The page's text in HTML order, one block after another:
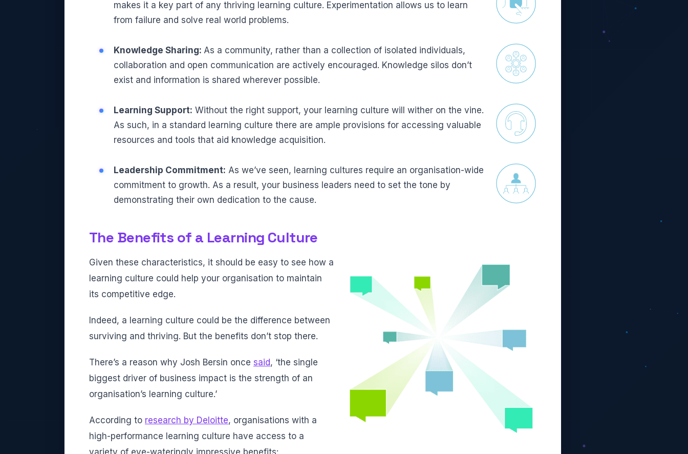
makes it a key part of any thriving learning culture. Experimentation allows us to learn
from failure and solve real world problems.
Knowledge Sharing: As a community, rather than a collection of isolated individuals,
collaboration and open communication are actively encouraged. Knowledge silos don’t
exist and information is shared wherever possible.
Learning Support: Without the right support, your learning culture will wither on the vine.
As such, in a standard learning culture there are ample provisions for accessing valuable
resources and tools that aid knowledge acquisition.
Leadership Commitment: As we’ve seen, learning cultures require an organisation-wide
commitment to growth. As a result, your business leaders need to set the tone by
demonstrating their own dedication to the cause.
The Benefits of a Learning Culture
Given these characteristics, it should be easy to see how a
learning culture could help your organisation to maintain
its competitive edge.
Indeed, a learning culture could be the difference between
surviving and thriving. But the benefits don’t stop there.
There’s a reason why Josh Bersin once said, ‘the single
biggest driver of business impact is the strength of an
organisation’s learning culture.’
According to research by Deloitte, organisations with a
high-performance learning culture have access to a
variety of eye-wateringly impressive benefits: